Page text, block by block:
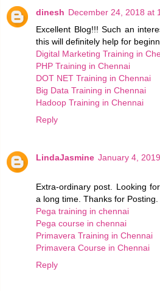
dinesh December 24, 2018 at
Excellent Blog!!! Such an
this will definitely help for
Digital Marketing Training in
PHP Training in Chennai
DOT NET Training in Chennai
Big Data Training in Chennai
Hadoop Training in Chennai
Reply
LindaJasmine January 4,
Extra-ordinary post. Looking
a long time. Thanks for Posting.
Pega training in chennai
Pega course in chennai
Primavera Training in Chennai
Primavera Course in Chennai
Reply